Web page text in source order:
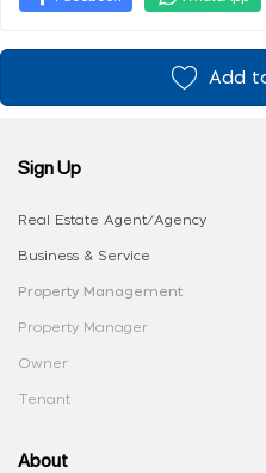
Add
Sign Up
Real Estate Agent/Agency
Business & Service
Property Management
Property Manager
Owner
Tenant
About